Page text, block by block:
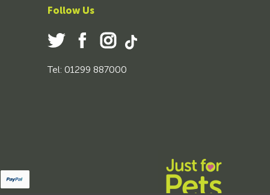
Follow Us
Tel: 01299 887000